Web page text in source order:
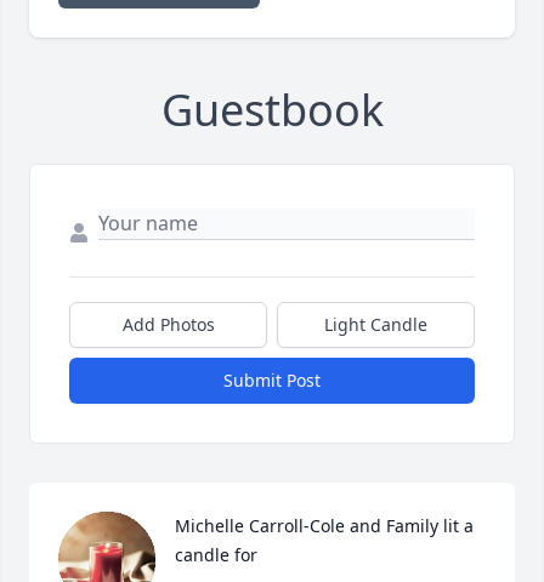
Guestbook
Add Photos Light Candle
Submit Post
Michelle Carroll-Cole and Family lit a
candle for